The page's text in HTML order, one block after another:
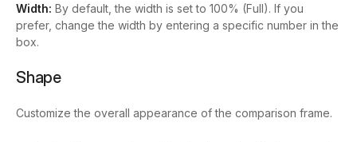
Width: By default, the width is set to 100% (Full). If you
prefer, change the width by entering a specific number in the
box.
Shape
Customize the overall appearance of the comparison frame.